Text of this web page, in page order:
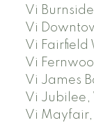
Vi
Vi
Vi Fairfield
Vi
Vi James
Vi Jubilee,
Vi Mayfair,